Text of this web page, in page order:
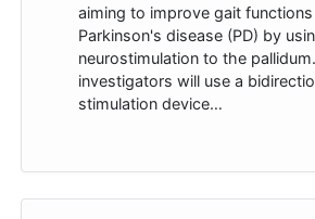
aiming to improve gait
Parkinson's disease (PD) by
neurostimulation to the
investigators will use a
stimulation device…